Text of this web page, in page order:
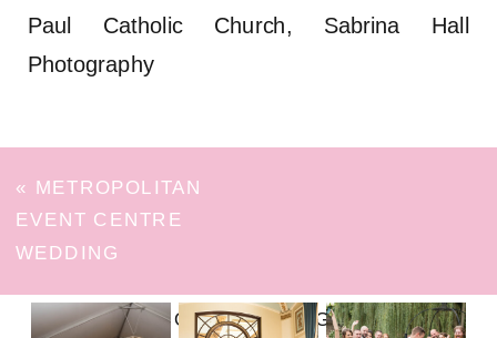
Paul Catholic Church, Sabrina Hall
Photography
« METROPOLITAN
EVENT CENTRE
WEDDING
FOLLOW ON INSTAGRAM